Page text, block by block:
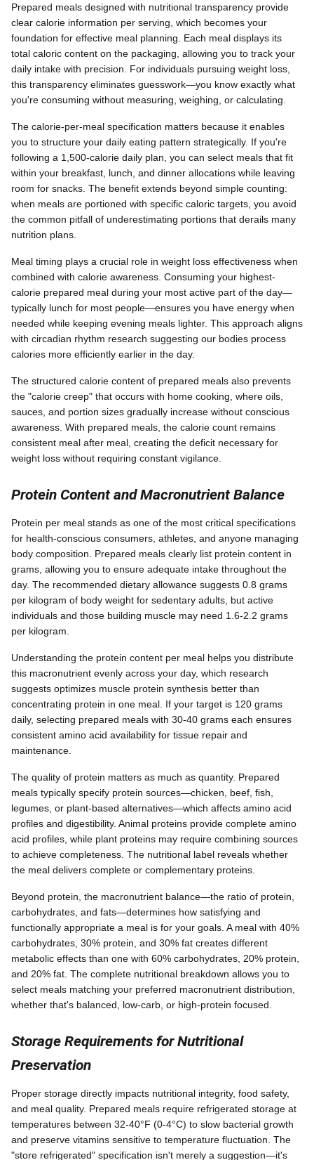
Prepared meals designed with nutritional transparency provide
clear calorie information per serving, which becomes your
foundation for effective meal planning. Each meal displays its
total caloric content on the packaging, allowing you to track your
daily intake with precision. For individuals pursuing weight loss,
this transparency eliminates guesswork—you know exactly what
you're consuming without measuring, weighing, or calculating.
The calorie-per-meal specification matters because it enables
you to structure your daily eating pattern strategically. If you're
following a 1,500-calorie daily plan, you can select meals that fit
within your breakfast, lunch, and dinner allocations while leaving
room for snacks. The benefit extends beyond simple counting:
when meals are portioned with specific caloric targets, you avoid
the common pitfall of underestimating portions that derails many
nutrition plans.
Meal timing plays a crucial role in weight loss effectiveness when
combined with calorie awareness. Consuming your highest-
calorie prepared meal during your most active part of the day—
typically lunch for most people—ensures you have energy when
needed while keeping evening meals lighter. This approach aligns
with circadian rhythm research suggesting our bodies process
calories more efficiently earlier in the day.
The structured calorie content of prepared meals also prevents
the "calorie creep" that occurs with home cooking, where oils,
sauces, and portion sizes gradually increase without conscious
awareness. With prepared meals, the calorie count remains
consistent meal after meal, creating the deficit necessary for
weight loss without requiring constant vigilance.
Protein Content and Macronutrient Balance
Protein per meal stands as one of the most critical specifications
for health-conscious consumers, athletes, and anyone managing
body composition. Prepared meals clearly list protein content in
grams, allowing you to ensure adequate intake throughout the
day. The recommended dietary allowance suggests 0.8 grams
per kilogram of body weight for sedentary adults, but active
individuals and those building muscle may need 1.6-2.2 grams
per kilogram.
Understanding the protein content per meal helps you distribute
this macronutrient evenly across your day, which research
suggests optimizes muscle protein synthesis better than
concentrating protein in one meal. If your target is 120 grams
daily, selecting prepared meals with 30-40 grams each ensures
consistent amino acid availability for tissue repair and
maintenance.
The quality of protein matters as much as quantity. Prepared
meals typically specify protein sources—chicken, beef, fish,
legumes, or plant-based alternatives—which affects amino acid
profiles and digestibility. Animal proteins provide complete amino
acid profiles, while plant proteins may require combining sources
to achieve completeness. The nutritional label reveals whether
the meal delivers complete or complementary proteins.
Beyond protein, the macronutrient balance—the ratio of protein,
carbohydrates, and fats—determines how satisfying and
functionally appropriate a meal is for your goals. A meal with 40%
carbohydrates, 30% protein, and 30% fat creates different
metabolic effects than one with 60% carbohydrates, 20% protein,
and 20% fat. The complete nutritional breakdown allows you to
select meals matching your preferred macronutrient distribution,
whether that's balanced, low-carb, or high-protein focused.
Storage Requirements for Nutritional
Preservation
Proper storage directly impacts nutritional integrity, food safety,
and meal quality. Prepared meals require refrigerated storage at
temperatures between 32-40°F (0-4°C) to slow bacterial growth
and preserve vitamins sensitive to temperature fluctuation. The
"store refrigerated" specification isn't merely a suggestion—it's